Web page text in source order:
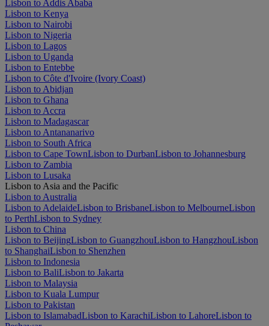
Lisbon to Addis Ababa
Lisbon to Kenya
Lisbon to Nairobi
Lisbon to Nigeria
Lisbon to Lagos
Lisbon to Uganda
Lisbon to Entebbe
Lisbon to Côte d'Ivoire (Ivory Coast)
Lisbon to Abidjan
Lisbon to Ghana
Lisbon to Accra
Lisbon to Madagascar
Lisbon to Antananarivo
Lisbon to South Africa
Lisbon to Cape TownLisbon to DurbanLisbon to Johannesburg
Lisbon to Zambia
Lisbon to Lusaka
Lisbon to Asia and the Pacific
Lisbon to Australia
Lisbon to AdelaideLisbon to BrisbaneLisbon to MelbourneLisbon
to PerthLisbon to Sydney
Lisbon to China
Lisbon to BeijingLisbon to GuangzhouLisbon to HangzhouLisbon
to ShanghaiLisbon to Shenzhen
Lisbon to Indonesia
Lisbon to BaliLisbon to Jakarta
Lisbon to Malaysia
Lisbon to Kuala Lumpur
Lisbon to Pakistan
Lisbon to IslamabadLisbon to KarachiLisbon to LahoreLisbon to